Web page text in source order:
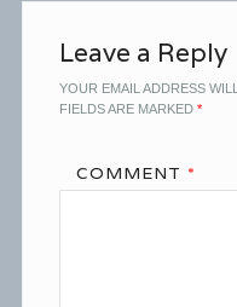
Leave a Reply
YOUR EMAIL ADDRESS
FIELDS ARE MARKED *
COMMENT *